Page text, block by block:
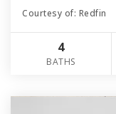
Courtesy of: Redfin
4
BATHS